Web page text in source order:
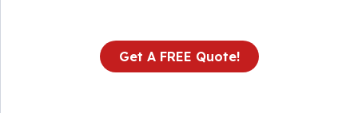
Get A FREE Quote!